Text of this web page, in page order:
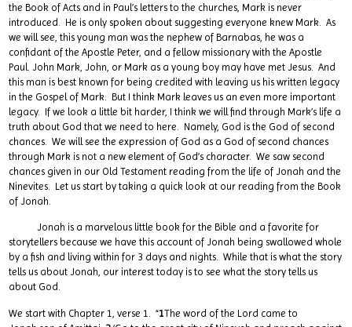
the Book of Acts and in Paul’s letters to the churches, Mark is never
introduced. He is only spoken about suggesting everyone knew Mark. As
we will see, this young man was the nephew of Barnabas, he was a
confidant of the Apostle Peter, and a fellow missionary with the Apostle
Paul. John Mark, John, or Mark as a young boy may have met Jesus. And
this man is best known for being credited with leaving us his written legacy
in the Gospel of Mark. But I think Mark leaves us an even more important
legacy. If we look a little bit harder, I think we will find through Mark’s life a
truth about God that we need to here. Namely, God is the God of second
chances. We will see the expression of God as a God of second chances
through Mark is not a new element of God’s character. We saw second
chances given in our Old Testament reading from the life of Jonah and the
Ninevites. Let us start by taking a quick look at our reading from the Book
of Jonah.
Jonah is a marvelous little book for the Bible and a favorite for
storytellers because we have this account of Jonah being swallowed whole
by a fish and living within for 3 days and nights. While that is what the story
tells us about Jonah, our interest today is to see what the story tells us
about God.
We start with Chapter 1, verse 1. “1The word of the Lord came to